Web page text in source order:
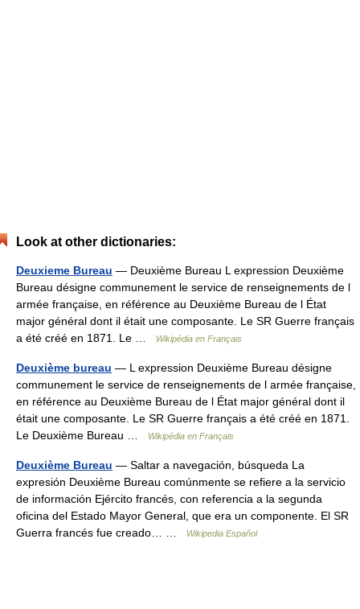
Look at other dictionaries:
Deuxieme Bureau — Deuxième Bureau L expression Deuxième
Bureau désigne communement le service de renseignements de l
armée française, en référence au Deuxième Bureau de l État
major général dont il était une composante. Le SR Guerre français
a été créé en 1871. Le …
Wikipédia en Français
Deuxième bureau — L expression Deuxième Bureau désigne
communement le service de renseignements de l armée française,
en référence au Deuxième Bureau de l État major général dont il
était une composante. Le SR Guerre français a été créé en 1871.
Le Deuxième Bureau …
Wikipédia en Français
Deuxième Bureau — Saltar a navegación, búsqueda La
expresión Deuxième Bureau comúnmente se refiere a la servicio
de información Ejército francés, con referencia a la segunda
oficina del Estado Mayor General, que era un componente. El SR
Guerra francés fue creado… …
Wikipedia Español